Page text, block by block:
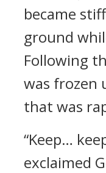
became
ground
Following
was frozen
that was
“Keep…
exclaimed